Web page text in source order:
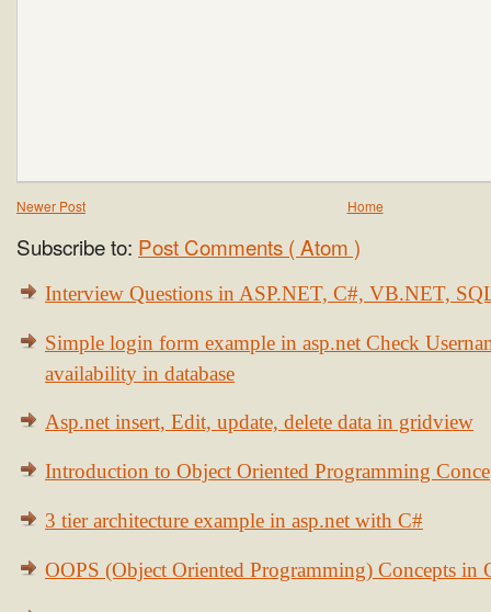
Newer Post Home
Subscribe to: Post Comments ( Atom )
Interview Questions in ASP.NET, C#, VB.NET,
Simple login form example in asp.net Check
availability in database
Asp.net insert, Edit, update, delete data in gridview
Introduction to Object Oriented Programming
3 tier architecture example in asp.net with C#
OOPS (Object Oriented Programming) Concepts in